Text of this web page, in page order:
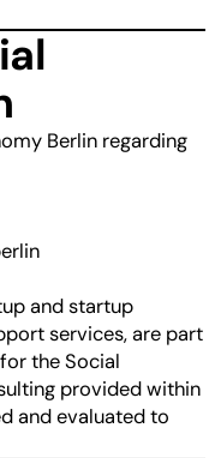
Berlin regarding
and startup
services, are part
the Social
provided within
and evaluated to